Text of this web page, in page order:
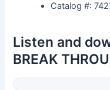
Catalog #:
Listen and
BREAK